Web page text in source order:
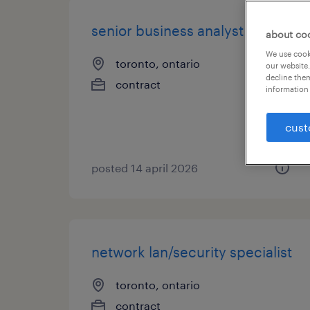
senior business analyst
toronto, ontario
contract
posted 14 april 2026
network lan/security specialist
toronto, ontario
contract
about
We use
our
decline
information